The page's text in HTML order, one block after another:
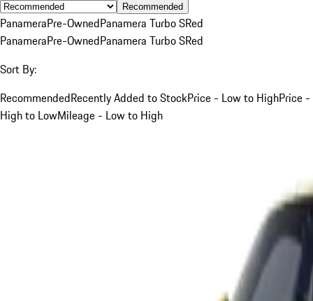
Recommended
PanameraPre-OwnedPanamera Turbo SRed
PanameraPre-OwnedPanamera Turbo SRed
Sort By:
RecommendedRecently Added to StockPrice - Low to HighPrice -
High to LowMileage - Low to High